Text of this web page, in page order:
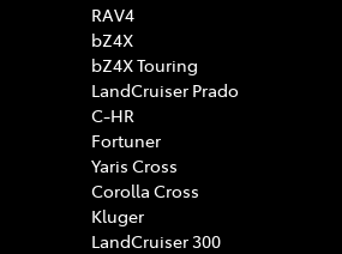
RAV4
bZ4X
bZ4X Touring
LandCruiser Prado
C-HR
Fortuner
Yaris Cross
Corolla Cross
Kluger
LandCruiser 300